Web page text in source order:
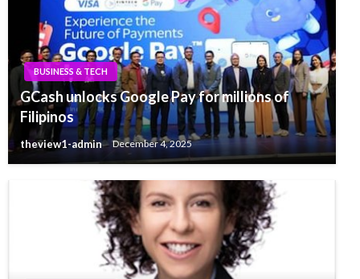
BUSINESS & TECH
GCash unlocks Google Pay for millions of
Filipinos
theview1-admin December 4, 2025